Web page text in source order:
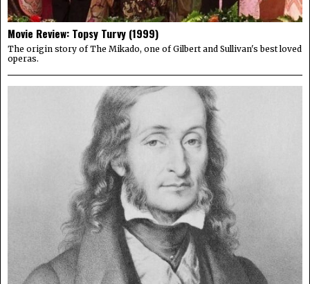
Movie Review: Topsy Turvy (1999)
The origin story of The Mikado, one of Gilbert and Sullivan's best loved
operas.